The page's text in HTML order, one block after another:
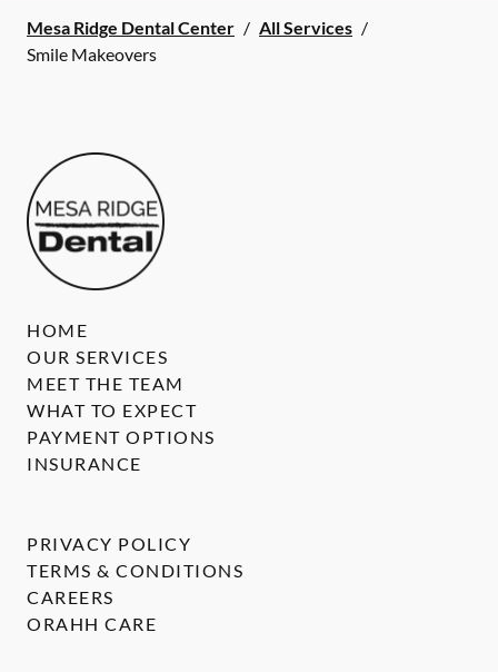
Mesa Ridge Dental Center / All Services /
Smile Makeovers
HOME
OUR SERVICES
MEET THE TEAM
WHAT TO EXPECT
PAYMENT OPTIONS
INSURANCE
PRIVACY POLICY
TERMS & CONDITIONS
CAREERS
ORAHH CARE